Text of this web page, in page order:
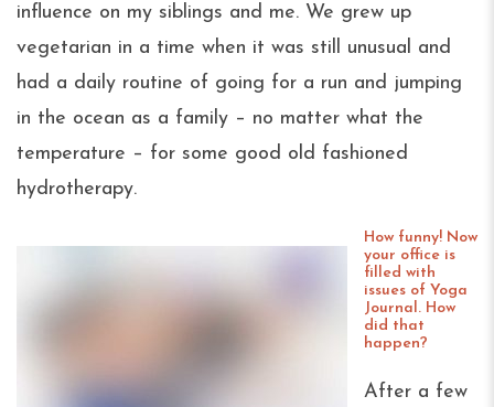
influence on my siblings and me. We grew up
vegetarian in a time when it was still unusual and
had a daily routine of going for a run and jumping
in the ocean as a family – no matter what the
temperature – for some good old fashioned
hydrotherapy.
How funny! Now
your office is
filled with
issues of Yoga
Journal. How
did that
happen?
After a few